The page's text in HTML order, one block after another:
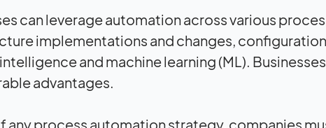
can leverage automation across various
implementations and changes,
and machine learning (ML).
advantages.
any process automation strategy, companies